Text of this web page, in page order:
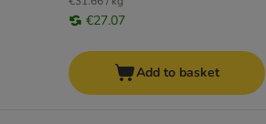
€27.07
Add to basket